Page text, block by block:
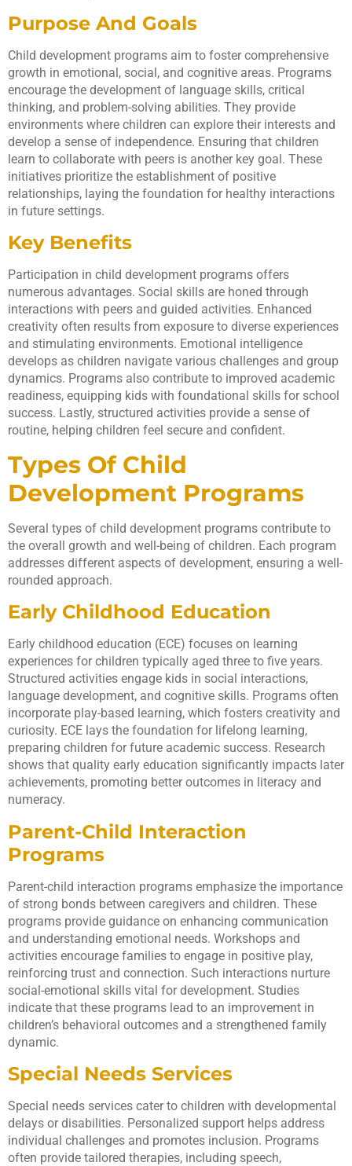
Purpose And Goals
Child development programs aim to foster comprehensive
growth in emotional, social, and cognitive areas. Programs
encourage the development of language skills, critical
thinking, and problem-solving abilities. They provide
environments where children can explore their interests and
develop a sense of independence. Ensuring that children
learn to collaborate with peers is another key goal. These
initiatives prioritize the establishment of positive
relationships, laying the foundation for healthy interactions
in future settings.
Key Benefits
Participation in child development programs offers
numerous advantages. Social skills are honed through
interactions with peers and guided activities. Enhanced
creativity often results from exposure to diverse experiences
and stimulating environments. Emotional intelligence
develops as children navigate various challenges and group
dynamics. Programs also contribute to improved academic
readiness, equipping kids with foundational skills for school
success. Lastly, structured activities provide a sense of
routine, helping children feel secure and confident.
Types Of Child
Development Programs
Several types of child development programs contribute to
the overall growth and well-being of children. Each program
addresses different aspects of development, ensuring a well-
rounded approach.
Early Childhood Education
Early childhood education (ECE) focuses on learning
experiences for children typically aged three to five years.
Structured activities engage kids in social interactions,
language development, and cognitive skills. Programs often
incorporate play-based learning, which fosters creativity and
curiosity. ECE lays the foundation for lifelong learning,
preparing children for future academic success. Research
shows that quality early education significantly impacts later
achievements, promoting better outcomes in literacy and
numeracy.
Parent-Child Interaction
Programs
Parent-child interaction programs emphasize the importance
of strong bonds between caregivers and children. These
programs provide guidance on enhancing communication
and understanding emotional needs. Workshops and
activities encourage families to engage in positive play,
reinforcing trust and connection. Such interactions nurture
social-emotional skills vital for development. Studies
indicate that these programs lead to an improvement in
children’s behavioral outcomes and a strengthened family
dynamic.
Special Needs Services
Special needs services cater to children with developmental
delays or disabilities. Personalized support helps address
individual challenges and promotes inclusion. Programs
often provide tailored therapies, including speech,